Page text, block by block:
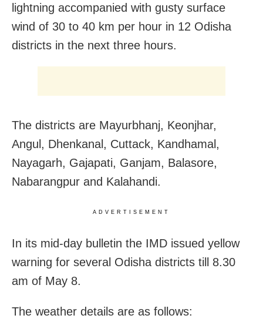
lightning accompanied with gusty surface
wind of 30 to 40 km per hour in 12 Odisha
districts in the next three hours.
The districts are Mayurbhanj, Keonjhar,
Angul, Dhenkanal, Cuttack, Kandhamal,
Nayagarh, Gajapati, Ganjam, Balasore,
Nabarangpur and Kalahandi.
ADVERTISEMENT
In its mid-day bulletin the IMD issued yellow
warning for several Odisha districts till 8.30
am of May 8.
The weather details are as follows: